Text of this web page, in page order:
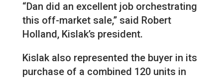
“Dan did an excellent job orchestrating
this off-market sale,” said Robert
Holland, Kislak’s president.
Kislak also represented the buyer in its
purchase of a combined 120 units in